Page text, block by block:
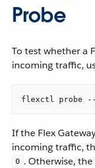
Probe
To test whether a
incoming traffic,
flexctl probe --
If the Flex
incoming traffic,
0 . Otherwise,